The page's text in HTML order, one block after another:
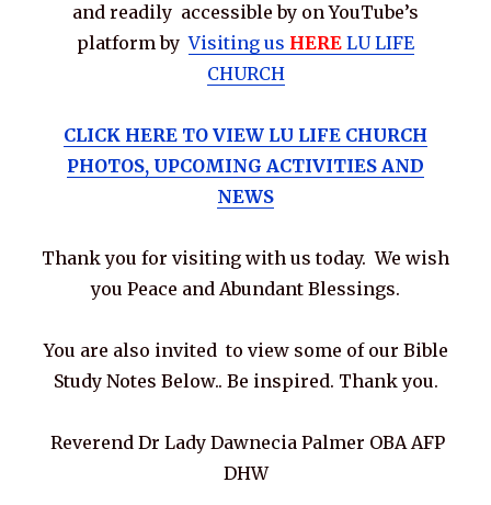
and readily accessible by on YouTube’s
platform byVisiting us HERE LU LIFE
CHURCH
CLICK HERE TO VIEW LU LIFE CHURCH
PHOTOS, UPCOMING ACTIVITIES AND
NEWS
Thank you for visiting with us today. We wish
you Peace and Abundant Blessings.
You are also invited to view some of our Bible
Study Notes Below.. Be inspired. Thank you.
Reverend Dr Lady Dawnecia Palmer OBA AFP
DHW